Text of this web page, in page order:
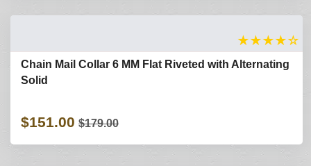
★★★★☆
Chain Mail Collar 6 MM Flat Riveted with Alternating
Solid
$151.00 $179.00